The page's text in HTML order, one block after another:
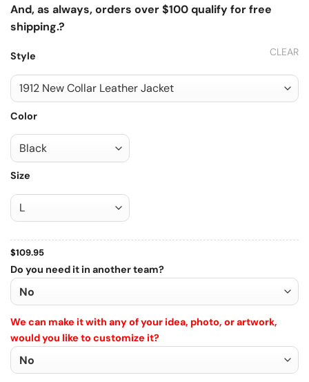
And, as always, orders over $100 qualify for free
shipping.?
Style
Color
Size
CLEAR
$109.95
Do you need it in another team?
We can make it with any of your idea, photo, or artwork,
would you like to customize it?